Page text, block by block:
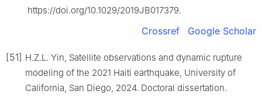
https://doi.org/10.1029/2019JB017379.
Crossref Google Scholar
[51] H.Z.L. Yin, Satellite observations and dynamic rupture
modeling of the 2021 Haiti earthquake, University of
California, San Diego, 2024. Doctoral dissertation.